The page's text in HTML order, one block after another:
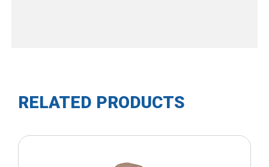
RELATED PRODUCTS